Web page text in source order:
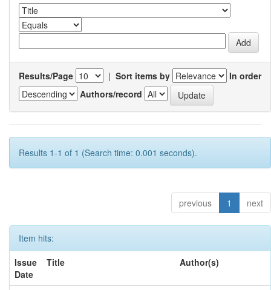
Results/Page | Sort items by
In order
Authors/record
Results 1-1 of 1 (Search time: 0.001 seconds).
previous 1 next
Item hits:
Issue
Date
Title Author(s)